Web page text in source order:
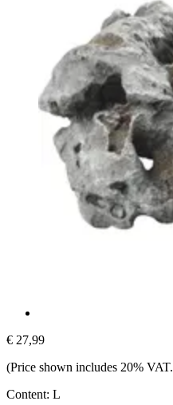
€ 27,99
(Price shown includes 20% VAT.
Content: L